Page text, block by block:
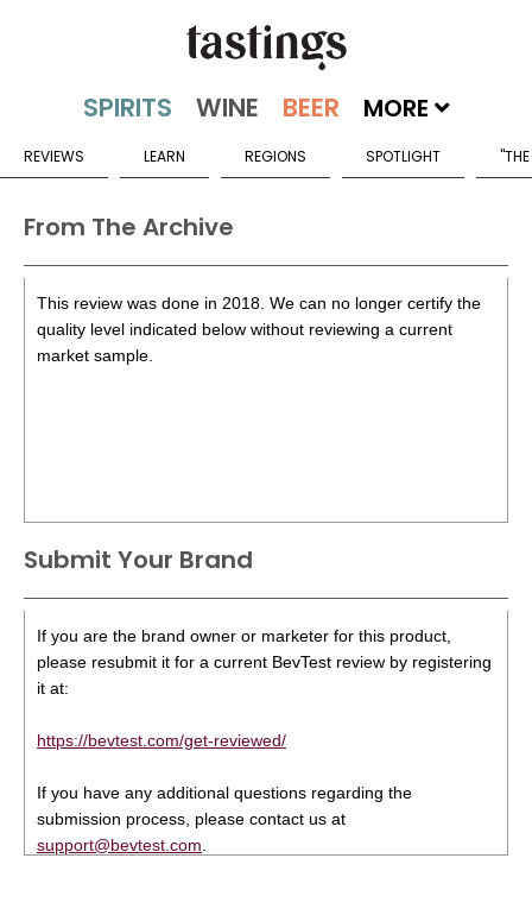
MORE
REVIEWS LEARN REGIONS SPOTLIGHT
From The Archive
This review was done in 2018. We can no longer certify the
quality level indicated below without reviewing a current
market sample.
Submit Your Brand
If you are the brand owner or marketer for this product,
please resubmit it for a current BevTest review by registering
it at:
https://bevtest.com/get-reviewed/
If you have any additional questions regarding the
submission process, please contact us at
support@bevtest.com